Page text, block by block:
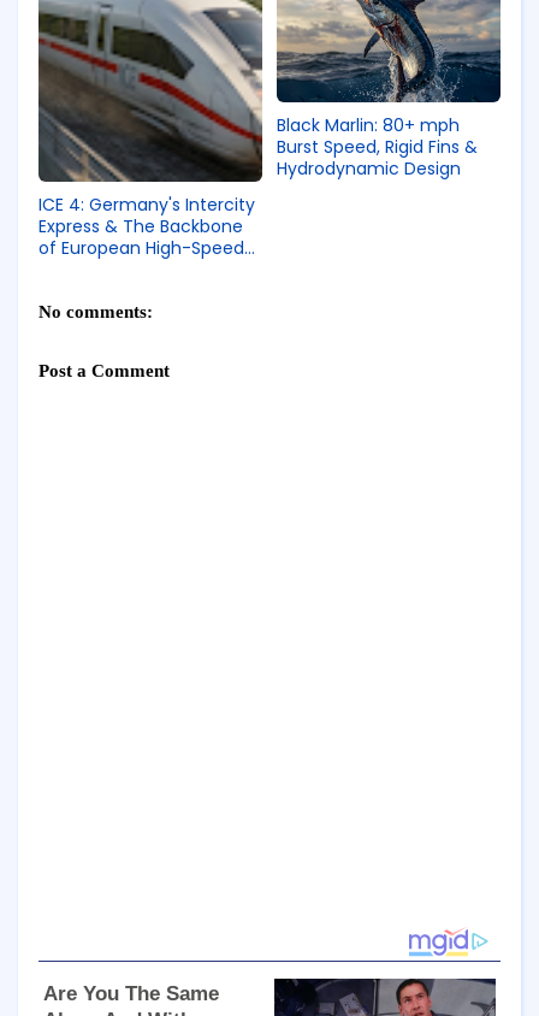
ICE 4: Germany's Intercity
Express & The Backbone
of European High-Speed
Black Marlin: 80+ mph
Burst Speed, Rigid Fins &
Hydrodynamic Design
No comments:
Post a Comment